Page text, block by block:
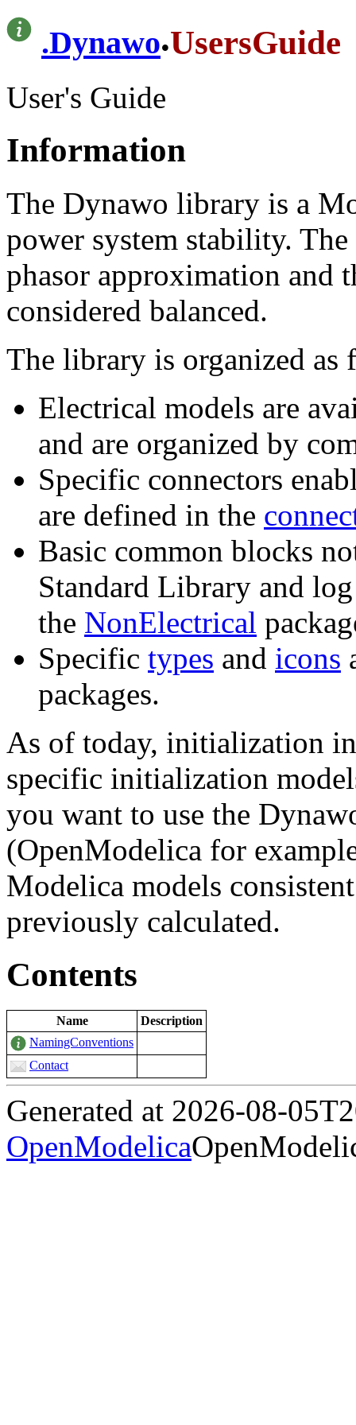
.Dynawo.UsersGuide
User's Guide
Information
The Dynawo library is a
power system stability.
phasor approximation and
considered balanced.
The library is organized as
Electrical models are
and are organized by
Specific connectors
are defined in the
Basic common blocks
Standard Library and
the NonElectrical
Specific types and icons
packages.
As of today, initialization
specific initialization
you want to use the
(OpenModelica for
Modelica models
previously calculated.
Contents
Name
Description
NamingConventions
Contact
Generated at 2026-08-
OpenModelica